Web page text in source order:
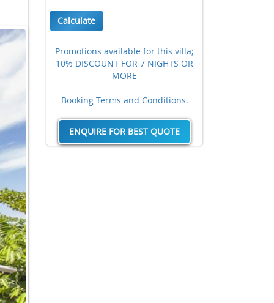
Calculate
Promotions available for this villa;
10% DISCOUNT FOR 7 NIGHTS OR
MORE
Booking Terms and Conditions.
ENQUIRE FOR BEST QUOTE